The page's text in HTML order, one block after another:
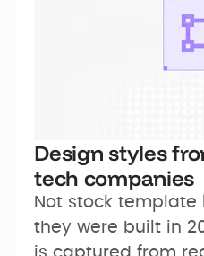
Design styles
tech companies
Not stock template
they were built in